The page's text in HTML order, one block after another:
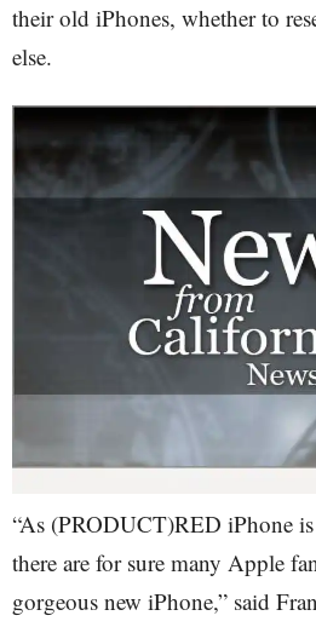
their old iPhones, whether to
else.
“As (PRODUCT)RED iPhone
there are for sure many Apple
gorgeous new iPhone,” said